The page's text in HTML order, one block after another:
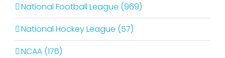
National Football League (969)
National Hockey League (57)
NCAA (176)